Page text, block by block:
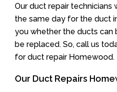
Our duct repair technicians
the same day for the duct
you whether the ducts can
be replaced. So, call us
for duct repair Homewood.
Our Duct Repairs